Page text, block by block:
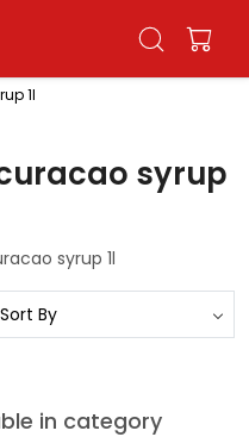
1l
syrup
syrup 1l
in category